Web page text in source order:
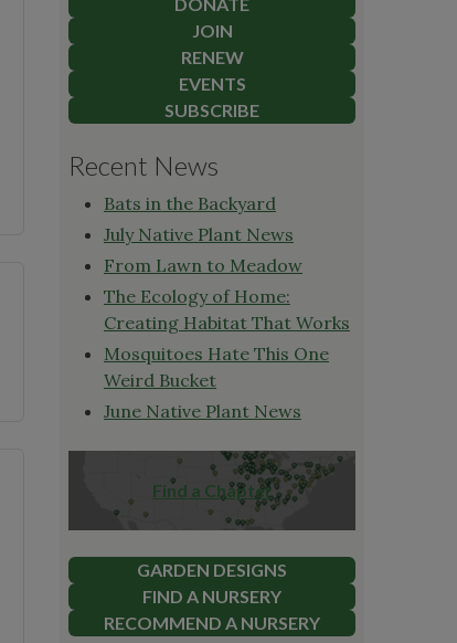
JOIN
RENEW
EVENTS
SUBSCRIBE
Recent News
Bats in the Backyard
July Native Plant News
From Lawn to Meadow
The Ecology of Home:
Creating Habitat That Works
Mosquitoes Hate This One
Weird Bucket
June Native Plant News
Find a Chapter
GARDEN DESIGNS
FIND A NURSERY
RECOMMEND A NURSERY